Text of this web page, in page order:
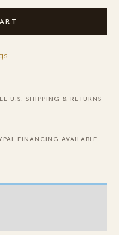
U.S. SHIPPING & RETURNS
FINANCING AVAILABLE